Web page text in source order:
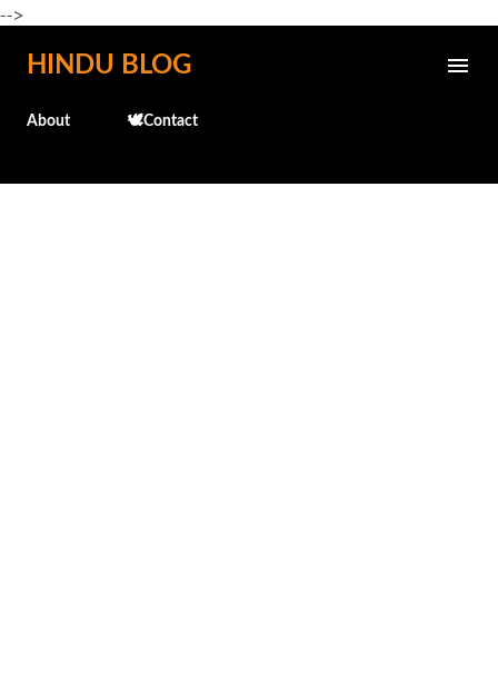
-->
Skip to main content
HINDU BLOG
About 🕊️Contact